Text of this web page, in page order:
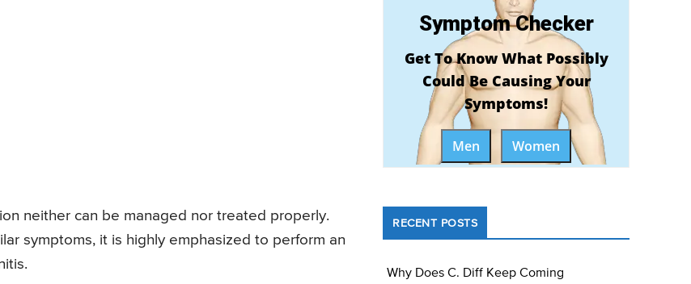
neither can be managed nor treated properly.
symptoms, it is highly emphasized to perform an
Symptom Checker
Get To Know What Possibly
Could Be Causing Your
Symptoms!
Men Women
RECENT POSTS
Why Does C. Diff Keep Coming